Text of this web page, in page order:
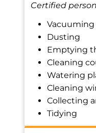
Certified
Dusting
Emptying
Cleaning
Watering
Cleaning
Collecting
Tidying